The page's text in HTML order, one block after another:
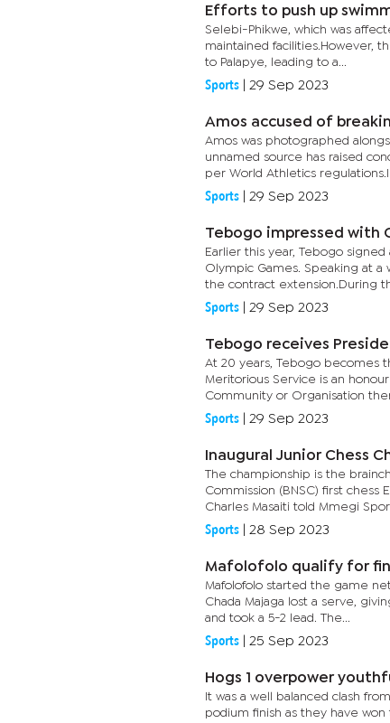
Efforts to push up
Selebi-Phikwe, which was
maintained facilities.However,
to Palapye, leading to a...
Sports 29 Sep 2023
Amos accused of
Amos was photographed
unnamed source has raised
per World Athletics
Sports 29 Sep 2023
Tebogo impressed with
Earlier this year, Tebogo
Olympic Games. Speaking at
the contract extension.During
Sports 29 Sep 2023
Tebogo receives
At 20 years, Tebogo becomes
Meritorious Service is an
Community or Organisation
Sports 29 Sep 2023
Inaugural Junior Chess
The championship is the
Commission (BNSC) first chess
Charles Masaiti told Mmegi
Sports 28 Sep 2023
Mafolofolo qualify for
Mafolofolo started the game
Chada Majaga lost a serve,
and took a 5-2 lead. The...
Sports 25 Sep 2023
Hogs 1 overpower
It was a well balanced clash
podium finish as they have